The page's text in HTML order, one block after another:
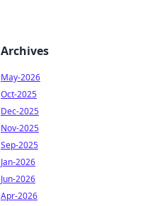
Archives
May-2026
Oct-2025
Dec-2025
Nov-2025
Sep-2025
Jan-2026
Jun-2026
Apr-2026